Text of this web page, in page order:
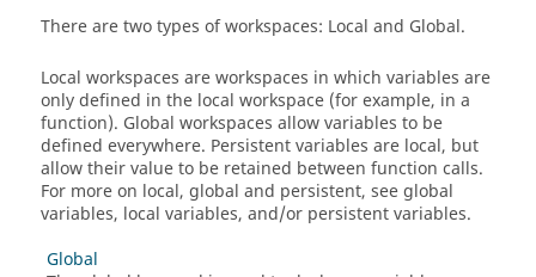
There are two types of workspaces: Local and Global.
Local workspaces are workspaces in which variables are
only defined in the local workspace (for example, in a
function). Global workspaces allow variables to be
defined everywhere. Persistent variables are local, but
allow their value to be retained between function calls.
For more on local, global and persistent, see global
variables, local variables, and/or persistent variables.
Global